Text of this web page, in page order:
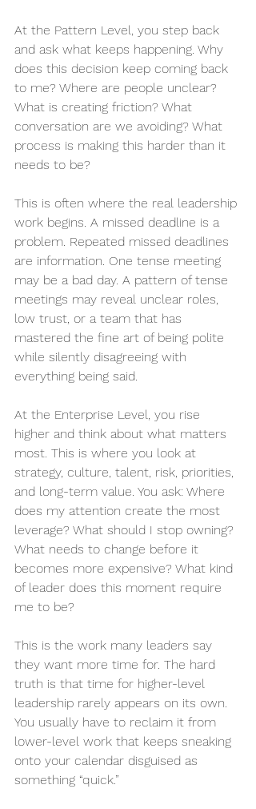
At the Pattern Level, you step back
and ask what keeps happening. Why
does this decision keep coming back
to me? Where are people unclear?
What is creating friction? What
conversation are we avoiding? What
process is making this harder than it
needs to be?
This is often where the real leadership
work begins. A missed deadline is a
problem. Repeated missed deadlines
are information. One tense meeting
may be a bad day. A pattern of tense
meetings may reveal unclear roles,
low trust, or a team that has
mastered the fine art of being polite
while silently disagreeing with
everything being said.
At the Enterprise Level, you rise
higher and think about what matters
most. This is where you look at
strategy, culture, talent, risk, priorities,
and long-term value. You ask: Where
does my attention create the most
leverage? What should I stop owning?
What needs to change before it
becomes more expensive? What kind
of leader does this moment require
me to be?
This is the work many leaders say
they want more time for. The hard
truth is that time for higher-level
leadership rarely appears on its own.
You usually have to reclaim it from
lower-level work that keeps sneaking
onto your calendar disguised as
something “quick.”